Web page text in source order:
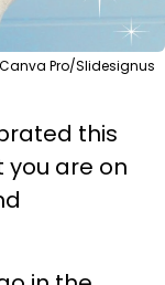
Pro/Slidesignus
this
you are on